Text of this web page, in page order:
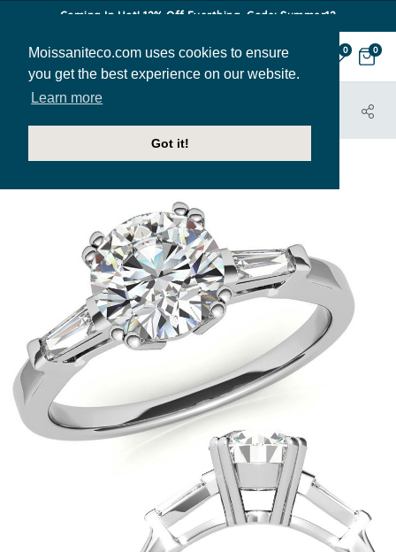
Moissaniteco.com uses cookies to ensure
you get the best experience on our website.
Learn more
Got it!
Coming In Hot! 12% Off Everthing. Code: Summer12
0 0
HOME
JEWELRY